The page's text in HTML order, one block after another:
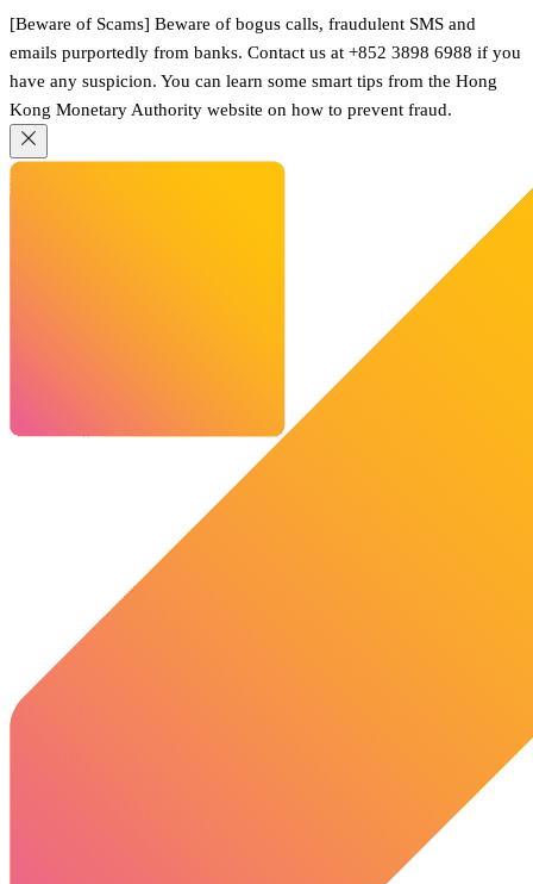
[Beware of Scams] Beware of bogus calls, fraudulent SMS and
emails purportedly from banks. Contact us at +852 3898 6988 if you
have any suspicion. You can learn some smart tips from the Hong
Kong Monetary Authority website on how to prevent fraud.